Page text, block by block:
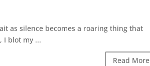
as silence becomes a roaring thing that
I blot my ...
Read More